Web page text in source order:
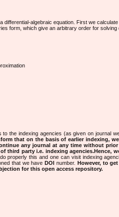
algebraic equation. First we
form, which give an arbitrary order for solving
the indexing agencies (as given on journal
that on the basis of earlier indexing,
any journal at any time without
third party i.e. indexing agencies.Hence,
properly this and one can visit indexing
that we haveDOI number. However, to
for this open access repository.